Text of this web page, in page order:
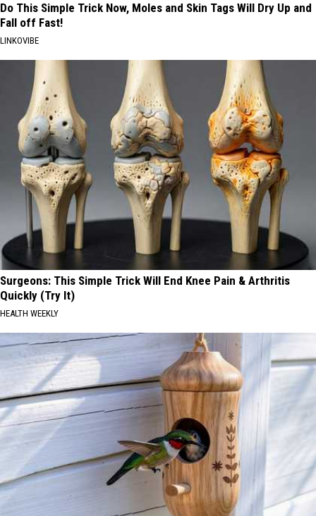
Do This Simple Trick Now, Moles and Skin Tags Will Dry Up and
Fall off Fast!
LINKOVIBE
Surgeons: This Simple Trick Will End Knee Pain & Arthritis
Quickly (Try It)
HEALTH WEEKLY